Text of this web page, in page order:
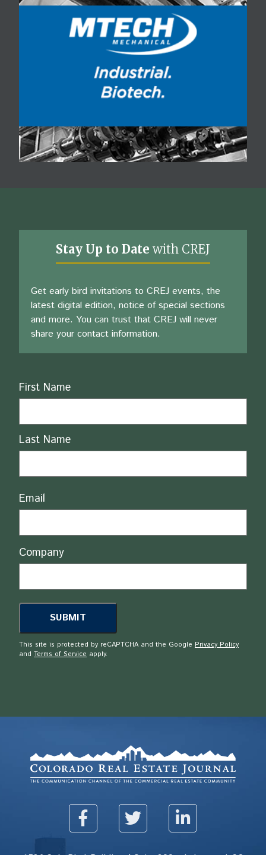
Stay Up to Date with CREJ
Get early bird invitations to CREJ events, the
latest digital edition, notice of special sections
and more. You can trust that CREJ will never
share your contact information.
Name
First Name
Last Name
Email
Company
This site is protected by reCAPTCHA and the Google Privacy Policy
and Terms of Service apply.